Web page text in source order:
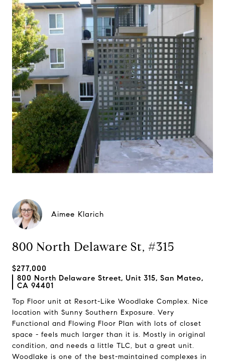
Aimee Klarich
800 North Delaware St, #315
$277,000
800 North Delaware Street, Unit 315, San Mateo,
CA 94401
Top Floor unit at Resort-Like Woodlake Complex. Nice
location with Sunny Southern Exposure. Very
Functional and Flowing Floor Plan with lots of closet
space - feels much larger than it is. Mostly in original
condition, and needs a little TLC, but a great unit.
Woodlake is one of the best-maintained complexes in